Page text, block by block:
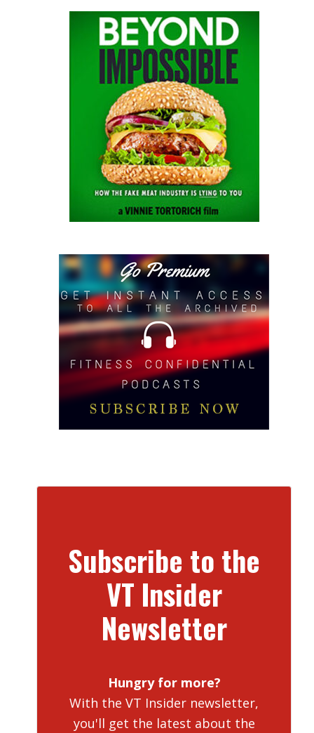
Subscribe to the
VT Insider
Newsletter
Hungry for more?
With the VT Insider newsletter,
you'll get the latest about the